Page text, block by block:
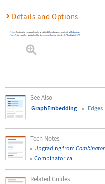
Details and Options
Vertices functionality is now available in the built-in Wolfram Language functionGraphEmbedding.
To useVertices , you first need to load the CombinatoricaPackageusingNeeds "Combinatorica`"]
See Also
GraphEmbedding Edges
Tech Notes
Upgrading from
Combinatorica
Related Guides